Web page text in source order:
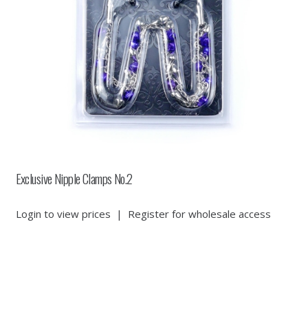
Exclusive Nipple Clamps No.2
Login to view prices | Register for wholesale access